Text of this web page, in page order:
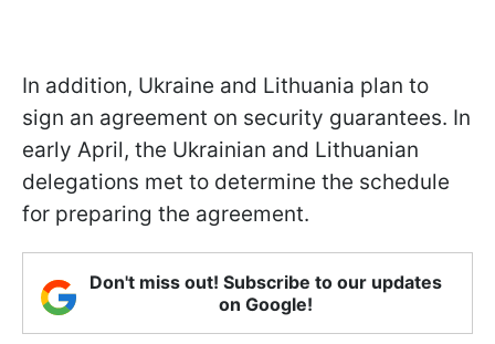
In addition, Ukraine and Lithuania plan to
sign an agreement on security guarantees. In
early April, the Ukrainian and Lithuanian
delegations met to determine the schedule
for preparing the agreement.
Don't miss out! Subscribe to our updates
on Google!